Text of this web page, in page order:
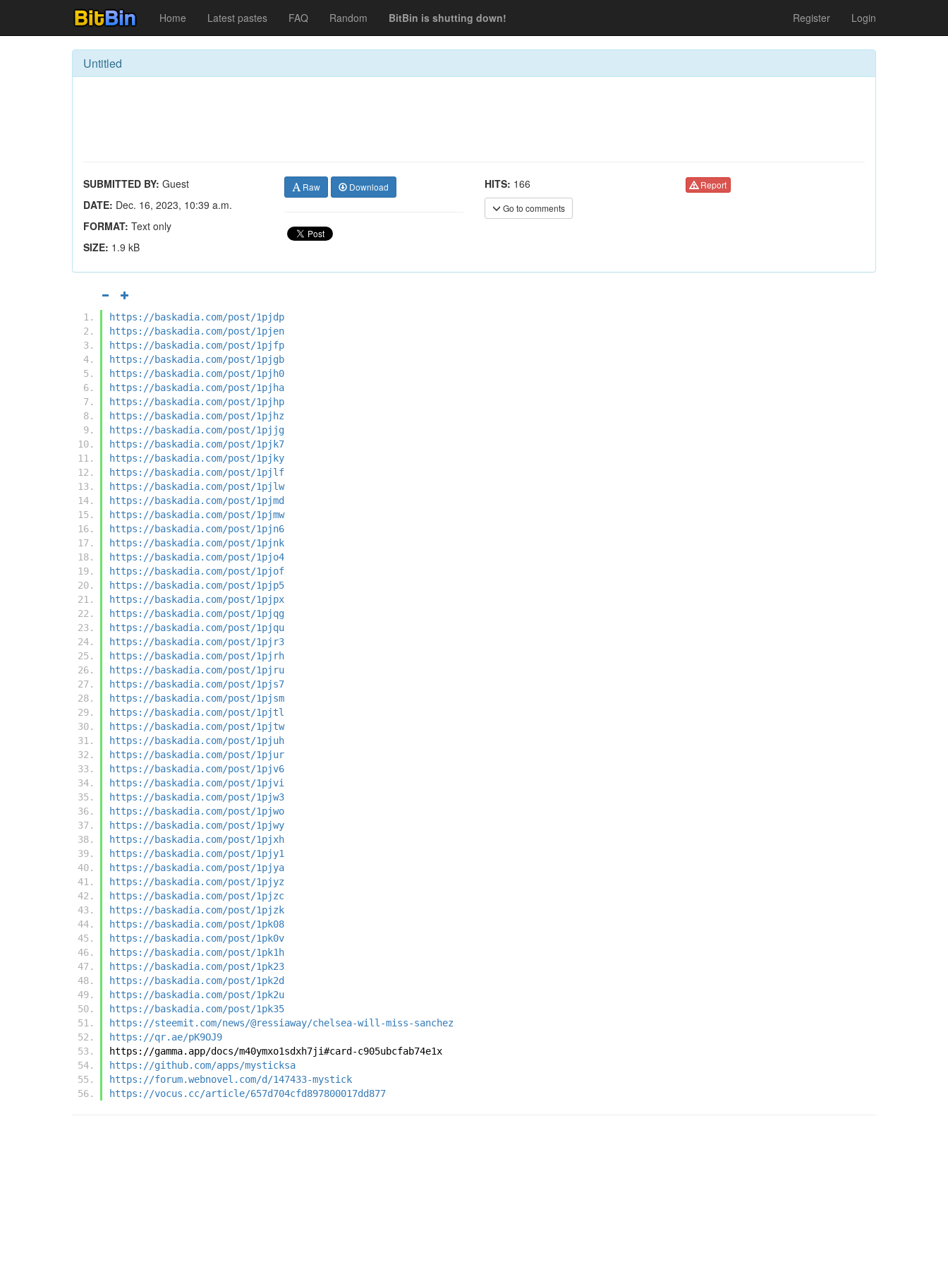
Home Latest pastes FAQ Random BitBin is shutting down! Register Login
Untitled
SUBMITTED BY: Guest
DATE: Dec. 16, 2023, 10:39 a.m.
FORMAT: Text only
SIZE: 1.9 kB
Raw Download HITS: 166
Go to comments
Report
https://baskadia.com/post/1pjdp
https://baskadia.com/post/1pjen
https://baskadia.com/post/1pjfp
https://baskadia.com/post/1pjgb
https://baskadia.com/post/1pjh0
https://baskadia.com/post/1pjha
https://baskadia.com/post/1pjhp
https://baskadia.com/post/1pjhz
https://baskadia.com/post/1pjjg
https://baskadia.com/post/1pjk7
https://baskadia.com/post/1pjky
https://baskadia.com/post/1pjlf
https://baskadia.com/post/1pjlw
https://baskadia.com/post/1pjmd
https://baskadia.com/post/1pjmw
https://baskadia.com/post/1pjn6
https://baskadia.com/post/1pjnk
https://baskadia.com/post/1pjo4
https://baskadia.com/post/1pjof
https://baskadia.com/post/1pjp5
https://baskadia.com/post/1pjpx
https://baskadia.com/post/1pjqg
https://baskadia.com/post/1pjqu
https://baskadia.com/post/1pjr3
https://baskadia.com/post/1pjrh
https://baskadia.com/post/1pjru
https://baskadia.com/post/1pjs7
https://baskadia.com/post/1pjsm
https://baskadia.com/post/1pjtl
https://baskadia.com/post/1pjtw
https://baskadia.com/post/1pjuh
https://baskadia.com/post/1pjur
https://baskadia.com/post/1pjv6
https://baskadia.com/post/1pjvi
https://baskadia.com/post/1pjw3
https://baskadia.com/post/1pjwo
https://baskadia.com/post/1pjwy
https://baskadia.com/post/1pjxh
https://baskadia.com/post/1pjy1
https://baskadia.com/post/1pjya
https://baskadia.com/post/1pjyz
https://baskadia.com/post/1pjzc
https://baskadia.com/post/1pjzk
https://baskadia.com/post/1pk08
https://baskadia.com/post/1pk0v
https://baskadia.com/post/1pk1h
https://baskadia.com/post/1pk23
https://baskadia.com/post/1pk2d
https://baskadia.com/post/1pk2u
https://baskadia.com/post/1pk35
https://steemit.com/news/@ressiaway/chelsea-will-miss-sanchez
https://qr.ae/pK9OJ9
https://gamma.app/docs/m40ymxo1sdxh7ji#card-c905ubcfab74e1x
https://github.com/apps/mysticksa
https://forum.webnovel.com/d/147433-mystick
https://vocus.cc/article/657d704cfd897800017dd877